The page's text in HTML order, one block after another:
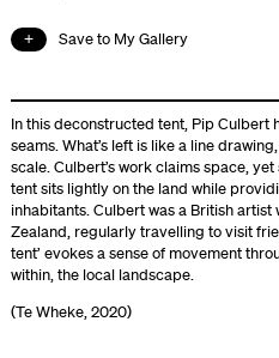
Save to My Gallery
In this deconstructed tent, Pip
seams. What’s left is like a line
scale. Culbert’s work claims space,
tent sits lightly on the land while
inhabitants. Culbert was a British
Zealand, regularly travelling to visit
tent’ evokes a sense of movement
within, the local landscape.
(Te Wheke, 2020)